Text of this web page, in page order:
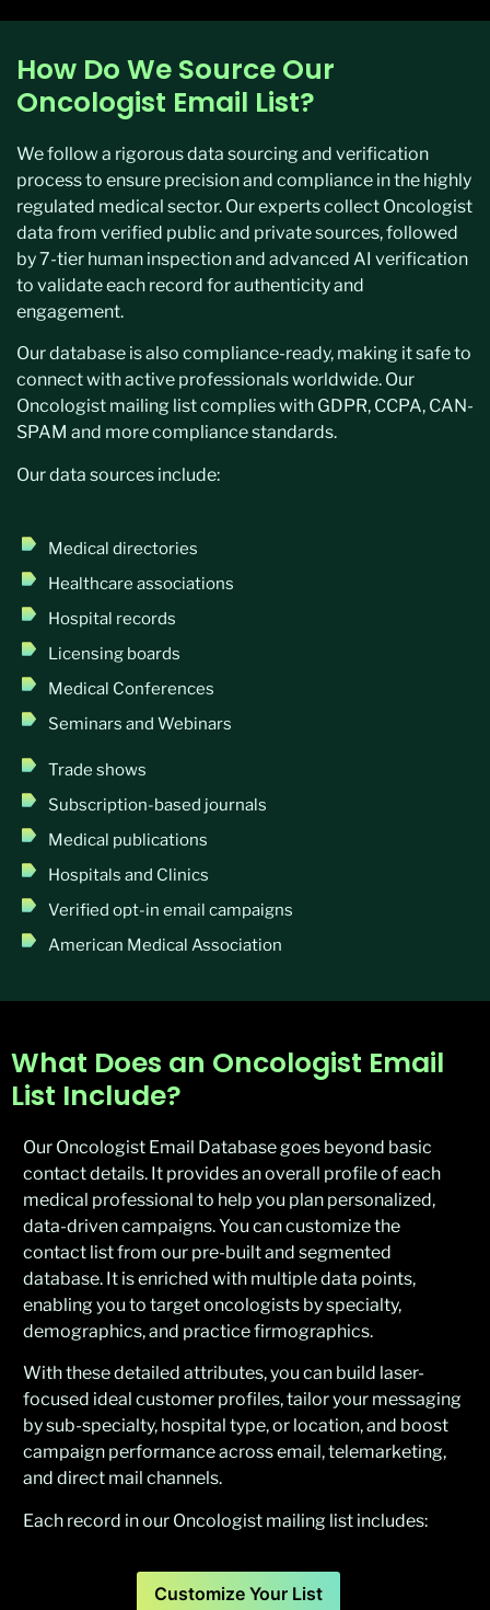
How Do We Source Our
Oncologist Email List?
We follow a rigorous data sourcing and verification
process to ensure precision and compliance in the highly
regulated medical sector. Our experts collect Oncologist
data from verified public and private sources, followed
by 7-tier human inspection and advanced AI verification
to validate each record for authenticity and
engagement.
Our database is also compliance-ready, making it safe to
connect with active professionals worldwide. Our
Oncologist mailing list complies with GDPR, CCPA, CAN-
SPAM and more compliance standards.
Our data sources include:
Medical directories
Healthcare associations
Hospital records
Licensing boards
Medical Conferences
Seminars and Webinars
Trade shows
Subscription-based journals
Medical publications
Hospitals and Clinics
Verified opt-in email campaigns
American Medical Association
What Does an Oncologist Email
List Include?
Our Oncologist Email Database goes beyond basic
contact details. It provides an overall profile of each
medical professional to help you plan personalized,
data-driven campaigns. You can customize the
contact list from our pre-built and segmented
database. It is enriched with multiple data points,
enabling you to target oncologists by specialty,
demographics, and practice firmographics.
With these detailed attributes, you can build laser-
focused ideal customer profiles, tailor your messaging
by sub-specialty, hospital type, or location, and boost
campaign performance across email, telemarketing,
and direct mail channels.
Each record in our Oncologist mailing list includes:
Customize Your List